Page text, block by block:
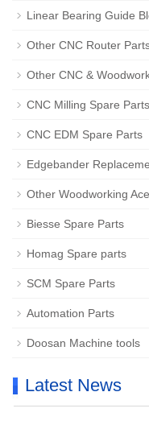
Linear Bearing Guide
Other CNC Router
Other CNC &
CNC Milling Spare Parts
CNC EDM Spare Parts
Edgebander
Other Woodworking
Biesse Spare Parts
Homag Spare parts
SCM Spare Parts
Automation Parts
Doosan Machine tools
Latest News